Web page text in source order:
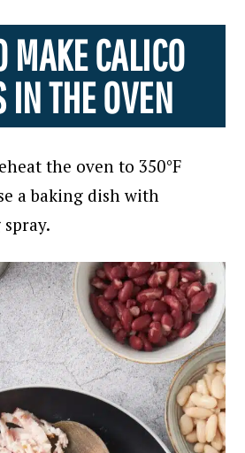
MAKE CALICO
IN THE OVEN
the oven to 350°F
a baking dish with